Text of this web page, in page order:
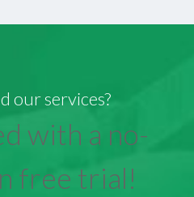
our services?
with a no-
free trial!